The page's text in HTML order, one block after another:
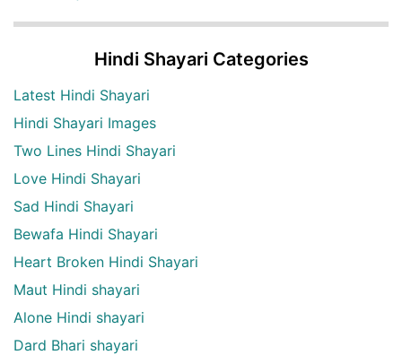
Hindi Shayari Categories
Latest Hindi Shayari
Hindi Shayari Images
Two Lines Hindi Shayari
Love Hindi Shayari
Sad Hindi Shayari
Bewafa Hindi Shayari
Heart Broken Hindi Shayari
Maut Hindi shayari
Alone Hindi shayari
Dard Bhari shayari